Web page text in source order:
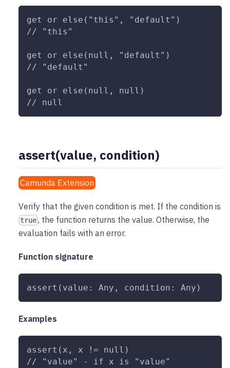
get or else("this", "default")
// "this"
get or else(null, "default")
// "default"
get or else(null, null)
// null
assert(value, condition)
Camunda Extension
Verify that the given condition is met. If the condition is
true , the function returns the value. Otherwise, the
evaluation fails with an error.
Function signature
assert(value: Any, condition: Any)
Examples
assert(x, x != null)
// "value" - if x is "value"